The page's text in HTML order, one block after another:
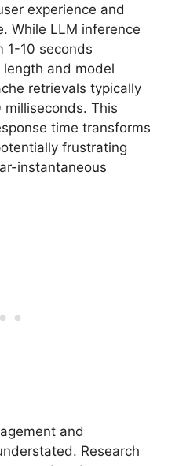
experience and
While LLM inference
1-10 seconds
and model
retrievals typically
This
time transforms
frustrating
instantaneous
and
Research